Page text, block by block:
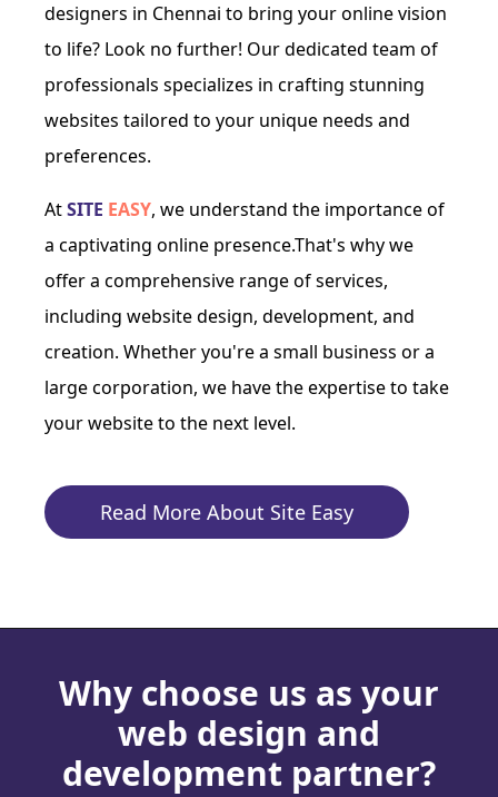
designers in Chennai to bring your online vision
to life? Look no further! Our dedicated team of
professionals specializes in crafting stunning
websites tailored to your unique needs and
preferences.
AtSITE EASY, we understand the importance of
a captivating online presence.That's why we
offer a comprehensive range of services,
including website design, development, and
creation. Whether you're a small business or a
large corporation, we have the expertise to take
your website to the next level.
Read More About Site Easy
Why choose us as your
web design and
development partner?